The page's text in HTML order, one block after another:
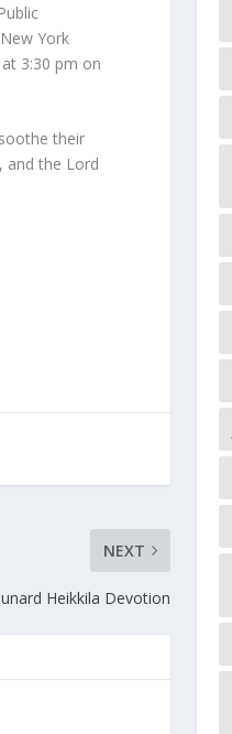
York
3:30 pm on
their
and the Lord
NEXT
Heikkila Devotion